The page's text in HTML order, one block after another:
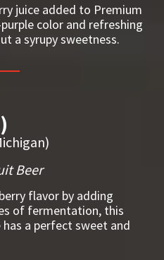
juice added to Premium
color and refreshing
a syrupy sweetness.
Beer
flavor by adding
of fermentation, this
a perfect sweet and